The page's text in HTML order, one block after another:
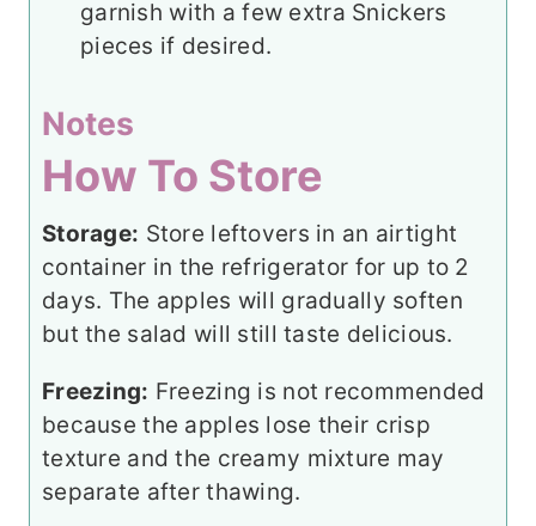
garnish with a few extra Snickers
pieces if desired.
Notes
How To Store
Storage: Store leftovers in an airtight
container in the refrigerator for up to 2
days. The apples will gradually soften
but the salad will still taste delicious.
Freezing: Freezing is not recommended
because the apples lose their crisp
texture and the creamy mixture may
separate after thawing.